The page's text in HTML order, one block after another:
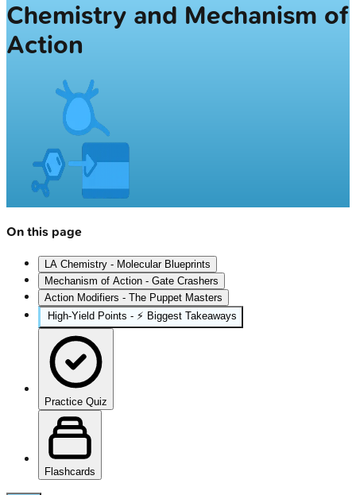
Chemistry and Mechanism of
Action
On this page
LA Chemistry - Molecular Blueprints
Mechanism of Action - Gate Crashers
Action Modifiers - The Puppet Masters
High‑Yield Points - ⚡ Biggest Takeaways
Practice Quiz
Flashcards